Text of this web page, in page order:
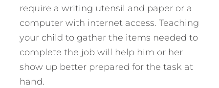
require a writing utensil and paper or a
computer with internet access. Teaching
your child to gather the items needed to
complete the job will help him or her
show up better prepared for the task at
hand.